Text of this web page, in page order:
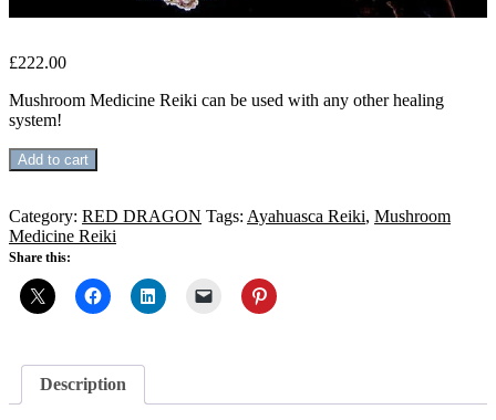
£222.00
Mushroom Medicine Reiki can be used with any other healing
system!
MUSHROOM
MEDICINE
quantity
Add to cart
Category: RED DRAGON Tags: Ayahuasca Reiki, Mushroom
Medicine Reiki
Share this:
Description